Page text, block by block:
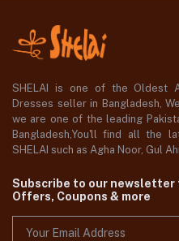
SHELAI is one of the Oldest
Dresses seller in Bangladesh,
we are one of the leading
Bangladesh,You'll find all the
SHELAI such as Agha Noor, Gul
Subscribe to our
Offers, Coupons & more